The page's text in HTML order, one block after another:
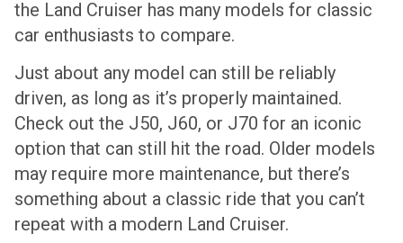
the Land Cruiser has many models for classic
car enthusiasts to compare.
Just about any model can still be reliably
driven, as long as it’s properly maintained.
Check out the J50, J60, or J70 for an iconic
option that can still hit the road. Older models
may require more maintenance, but there’s
something about a classic ride that you can’t
repeat with a modern Land Cruiser.